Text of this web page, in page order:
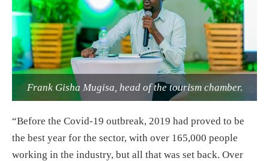
Frank Gisha Mugisa, head of the tourism chamber.
“Before the Covid-19 outbreak, 2019 had proved to be
the best year for the sector, with over 165,000 people
working in the industry, but all that was set back. Over